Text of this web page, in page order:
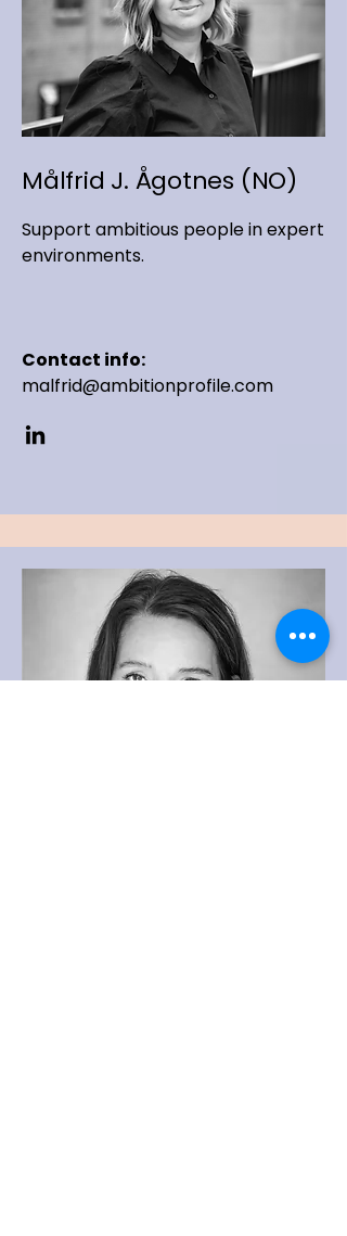
Målfrid J. Ågotnes (NO)
Support ambitious people in expert
environments.
Contact info:
malfrid@ambitionprofile.com